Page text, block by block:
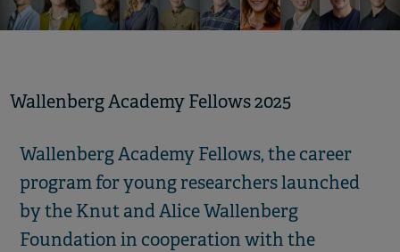
Wallenberg Academy Fellows 2025
Wallenberg Academy Fellows, the career
program for young researchers launched
by the Knut and Alice Wallenberg
Foundation in cooperation with the